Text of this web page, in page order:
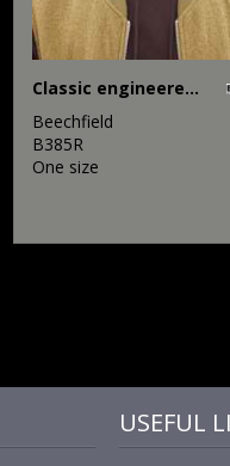
Classic engineered deep-cuffed beanie
Beechfield
B385R
One size
USEFUL